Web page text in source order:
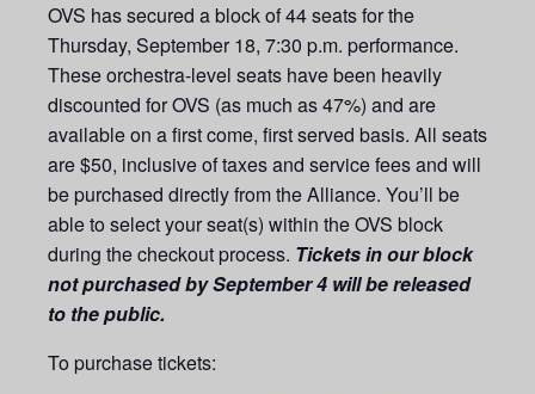
OVS has secured a block of 44 seats for the
Thursday, September18, 7:30 p.m. performance.
These orchestra-level seats have been heavily
discounted for OVS (as much as 47%) and are
available on a first come, first served basis. All seats
are $50, inclusive of taxes and service fees and will
be purchased directly from the Alliance. You’ll be
able to select your seat(s) within the OVS block
during the checkout process. Tickets in our block
not purchased by September 4 will be released
to the public.
To purchase tickets: